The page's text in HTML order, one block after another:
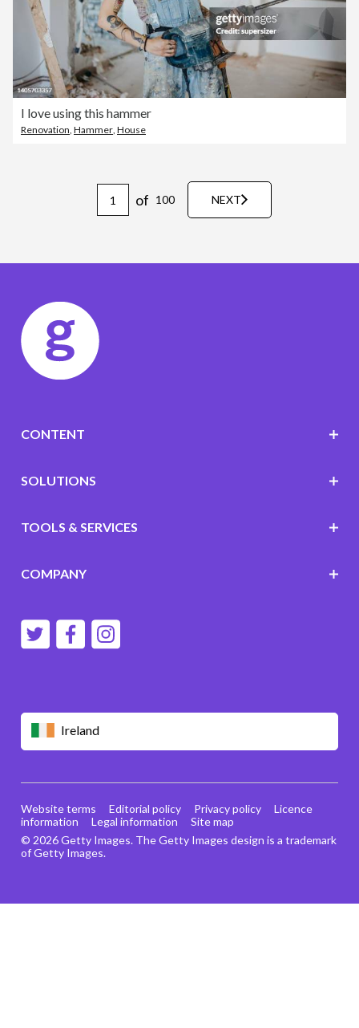
I love using this hammer
Renovation, Hammer, House
of 100 NEXT
Ireland
CONTENT
SOLUTIONS
TOOLS & SERVICES
COMPANY
© 2026 Getty Images. The Getty Images design is a trademark
of Getty Images.
Website terms Editorial policy Privacy policy
Licence
information
Legal information Site map